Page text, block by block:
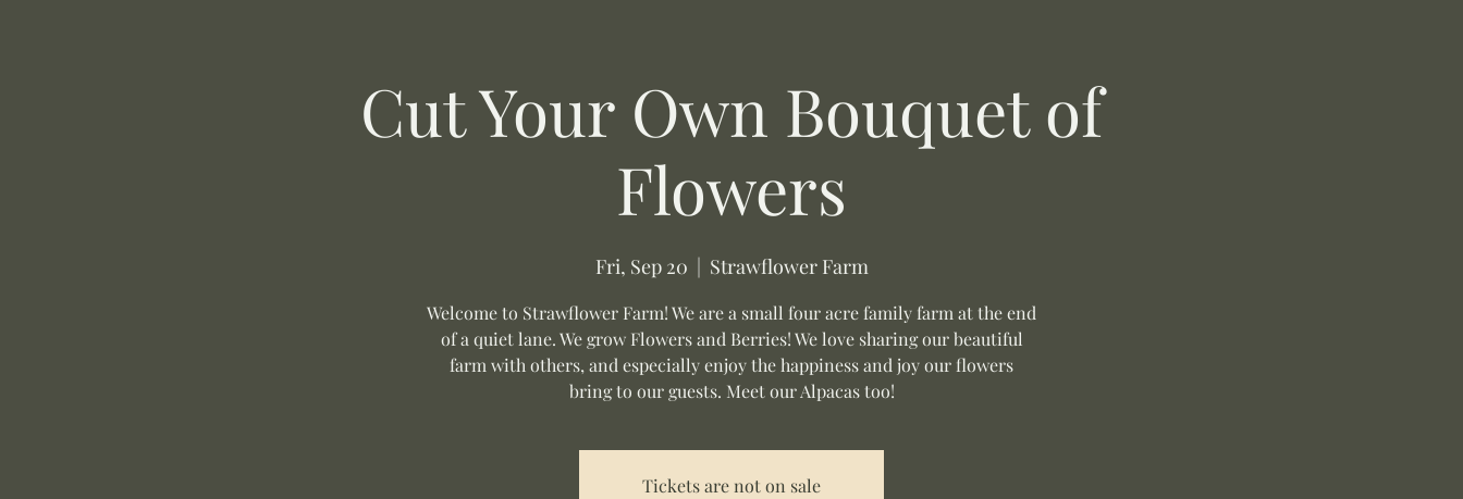
Cut Your Own Bouquet of
Flowers
Fri, Sep 20
  |
Strawflower Farm
Welcome to Strawflower Farm! We are a small four acre family farm at the end
of a quiet lane. We grow Flowers and Berries! We love sharing our beautiful
farm with others, and especially enjoy the happiness and joy our flowers
bring to our guests. Meet our Alpacas too!
Tickets are not on sale